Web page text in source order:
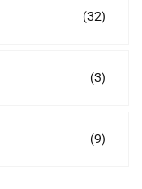
(32)
(3)
(9)